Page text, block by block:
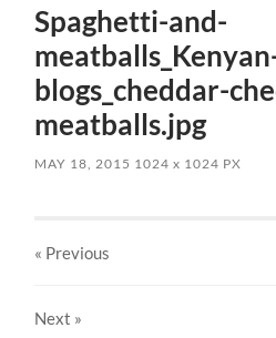
Spaghetti-and-
blogs_cheddar-
meatballs.jpg
MAY 18, 2015 1024x 1024 PX
« Previous
Next »